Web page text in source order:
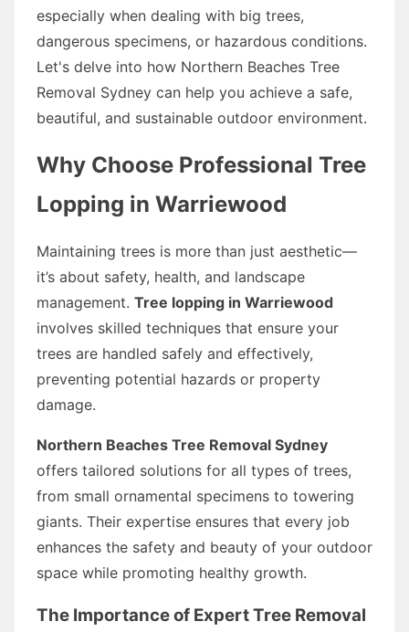
especially when dealing with big trees,
dangerous specimens, or hazardous conditions.
Let's delve into how Northern Beaches Tree
Removal Sydney can help you achieve a safe,
beautiful, and sustainable outdoor environment.
Why Choose Professional Tree
Lopping in Warriewood
Maintaining trees is more than just aesthetic—
it’s about safety, health, and landscape
management. Tree lopping in Warriewood
involves skilled techniques that ensure your
trees are handled safely and effectively,
preventing potential hazards or property
damage.
Northern Beaches Tree Removal Sydney
offers tailored solutions for all types of trees,
from small ornamental specimens to towering
giants. Their expertise ensures that every job
enhances the safety and beauty of your outdoor
space while promoting healthy growth.
The Importance of Expert Tree Removal